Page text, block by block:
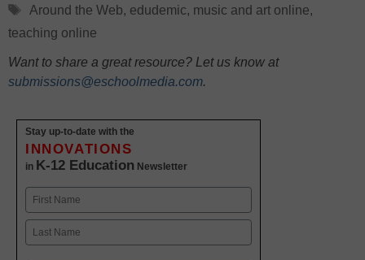
Tags
Around the Web, edudemic, music and art online,
teaching online
Want to share a great resource? Let us know at
submissions@eschoolmedia.com.
Stay up-to-date with the
INNOVATIONS
in K-12 Education Newsletter
Name
First